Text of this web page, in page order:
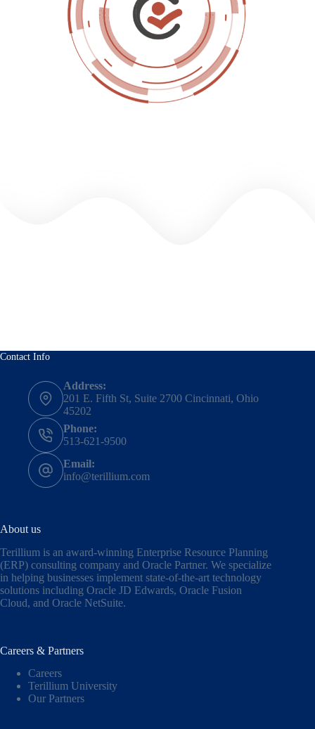
Contact Info
Address:
201 E. Fifth St, Suite 2700 Cincinnati, Ohio
45202
Phone:
513-621-9500
Email:
info@terillium.com
About us
Terillium is an award-winning Enterprise Resource Planning
(ERP) consulting company and Oracle Partner. We specialize
in helping businesses implement state-of-the-art technology
solutions including Oracle JD Edwards, Oracle Fusion
Cloud, and Oracle NetSuite.
Careers & Partners
Careers
Terillium University
Our Partners